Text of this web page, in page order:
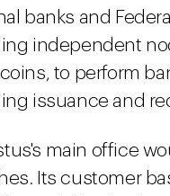
banks and
independent
to perform
issuance and
main office
Its customer